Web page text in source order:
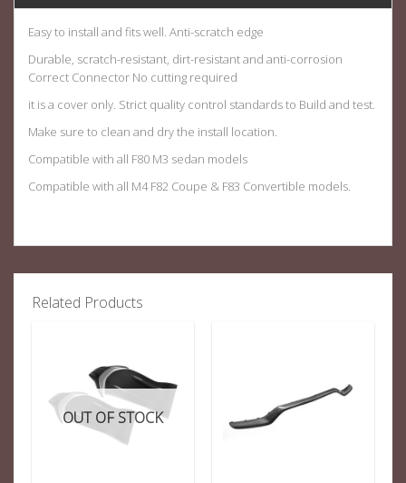
Easy to install and fits well. Anti-scratch edge
Durable, scratch-resistant, dirt-resistant and anti-corrosion
Correct Connector No cutting required
it is a cover only. Strict quality control standards to Build and test.
Make sure to clean and dry the install location.
Compatible with all F80 M3 sedan models
Compatible with all M4 F82 Coupe & F83 Convertible models.
Related Products
OUT OF STOCK